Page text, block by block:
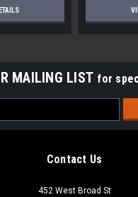
MAILING LIST for
Contact Us
452 West Broad St